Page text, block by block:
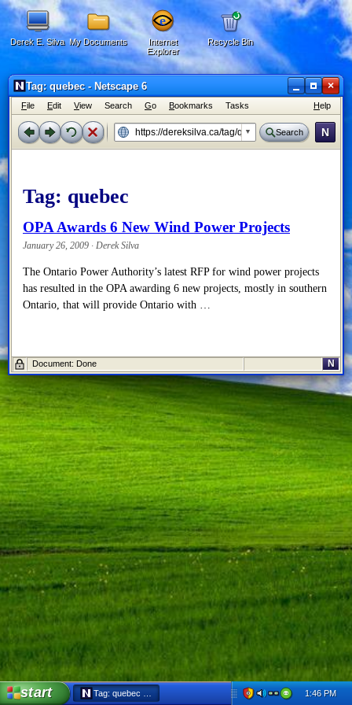
Derek E. Silva My Documents
Internet
Explorer
Recycle Bin
Tag: quebec - Netscape 6 ×
File Edit View Search Go Bookmarks Tasks Help
Search N
Tag: quebec
OPA Awards 6 New Wind Power Projects
January 26, 2009 · Derek Silva
The Ontario Power Authority’s latest RFP for wind power projects
has resulted in the OPA awarding 6 new projects, mostly in southern
Ontario, that will provide Ontario with …
Document: Done N
start Tag: quebec - Netscape 6 1:46 PM